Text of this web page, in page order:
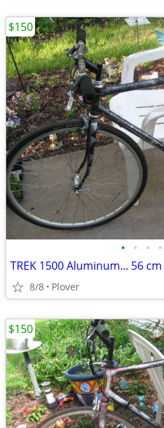
• • • •
TREK 1500 Aluminum... 56
8/8 Plover
$150
$150